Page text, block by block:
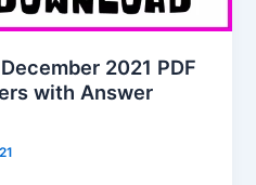
December 2021 PDF
with Answer